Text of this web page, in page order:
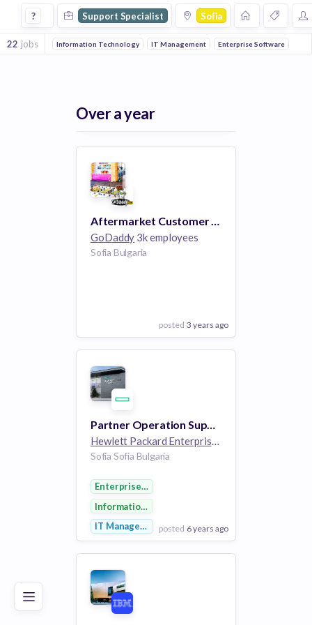
Poor Good Excellent
Support Specialist Jobs in Sofia
? Support Specialist Sofia
22 jobs Information Technology IT Management Enterprise Software
Over a year
Aftermarket Customer Support Specialist - Sofia, Bulgaria
GoDaddy 3k employees
Sofia Bulgaria
posted 3 years ago
View Employer
Add to board
Partner Operation Support Specialist
Hewlett Packard Enterprise264k employees
Sofia Sofia Bulgaria
Enterprise Software
Information Technology
IT Managementposted 6 years ago
View Employer
Add to board